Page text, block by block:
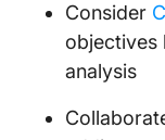
Consider
objectives
analysis